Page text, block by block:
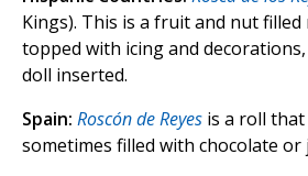
Kings). This is a fruit and nut
topped with icing and
doll inserted.
Spain: Roscón de Reyes is a roll
sometimes filled with chocolate or